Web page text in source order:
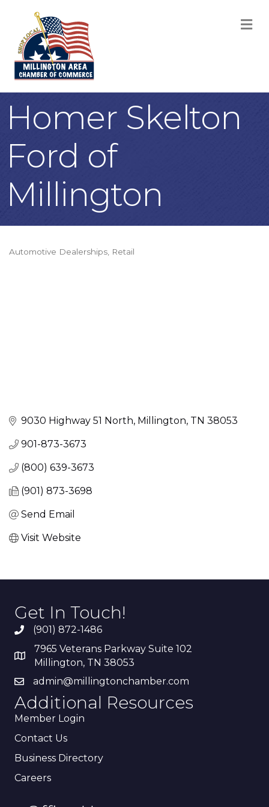
Homer Skelton
Ford of
Millington
Automotive Dealerships Retail
9030 Highway 51 North Millington TN 38053
901-873-3673
(800) 639-3673
(901) 873-3698
Send Email
Visit Website
Get In Touch!
(901) 872-1486
7965 Veterans Parkway Suite 102
Millington, TN 38053
admin@millingtonchamber.com
Additional Resources
Member Login
Contact Us
Business Directory
Careers